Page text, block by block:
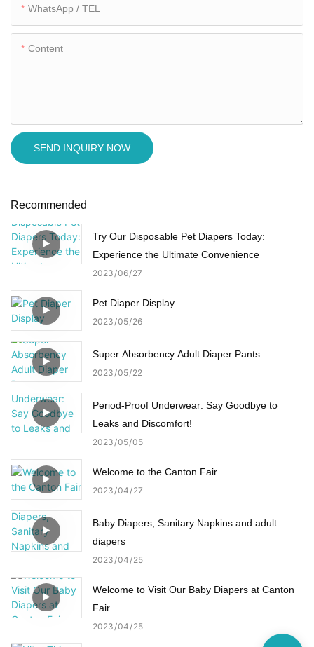
WhatsApp / TEL
Content
SEND INQUIRY NOW
Recommended
Try Our Disposable Pet Diapers Today:
Experience the Ultimate Convenience
2023 06 27
Pet Diaper Display
2023 05 26
Super Absorbency Adult Diaper Pants
2023 05 22
Period-Proof Underwear: Say Goodbye to
Leaks and Discomfort!
2023 05 05
Welcome to the Canton Fair
2023 04 27
Baby Diapers, Sanitary Napkins and adult
diapers
2023 04 25
Welcome to Visit Our Baby Diapers at Canton
Fair
2023 04 25